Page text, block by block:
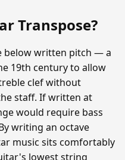
Transpose?
below written pitch — a
19th century to allow
clef without
staff. If written at
would require bass
writing an octave
music sits comfortably
lowest string